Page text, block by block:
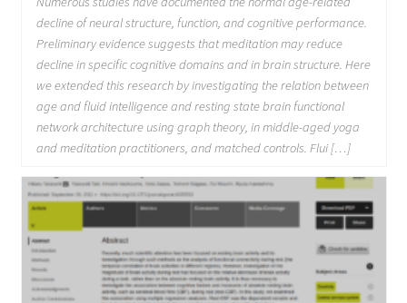
decline of neural structure, function, and cognitive performance.
Preliminary evidence suggests that meditation may reduce
decline in specific cognitive domains and in brain structure. Here
we extended this research by investigating the relation between
age and fluid intelligence and resting state brain functional
network architecture using graph theory, in middle-aged yoga
and meditation practitioners, and matched controls. Flui […]